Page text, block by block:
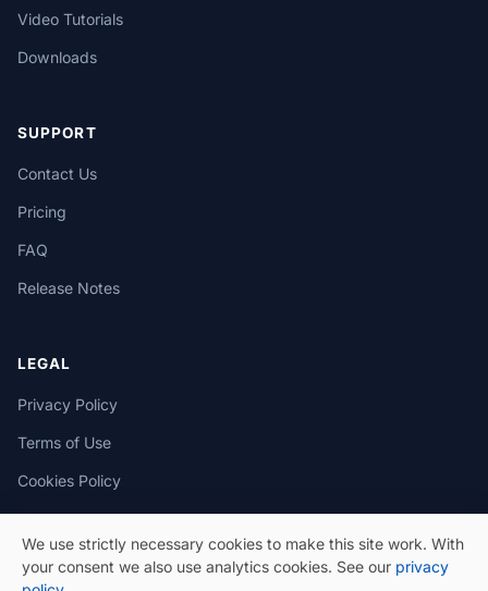
Video Tutorials
Downloads
SUPPORT
Contact Us
Pricing
FAQ
Release Notes
LEGAL
Privacy Policy
Terms of Use
Cookies Policy
We use strictly necessary cookies to make this site work. With
your consent we also use analytics cookies. See our privacy